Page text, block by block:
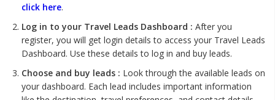
click here.
Log in to your Travel Leads Dashboard : After you
register, you will get login details to access your Travel Leads
Dashboard. Use these details to log in and buy leads.
Choose and buy leads : Look through the available leads on
your dashboard. Each lead includes important information